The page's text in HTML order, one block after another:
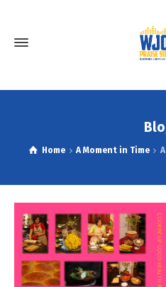
Home A Moment in Time